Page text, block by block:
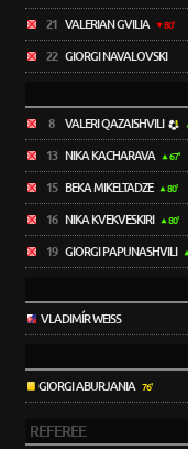
21 VALERIAN GVILIA 80'
22 GIORGI NAVALOVSKI
8 VALERI QAZAISHVILI
13 NIKA KACHARAVA 67'
15 BEKA MIKELTADZE 80'
16 NIKA KVEKVESKIRI 80'
19 GIORGI PAPUNASHVILI
VLADIMÍR WEISS
GIORGI ABURJANIA 76'
REFEREE